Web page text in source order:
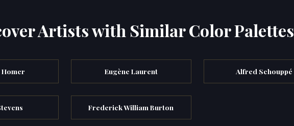
Artists with Similar Color Palettes
Eugène Laurent Alfred Schouppé
Frederick William Burton